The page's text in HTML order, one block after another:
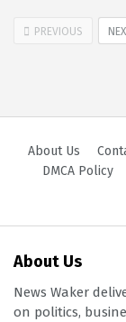
PREVIOUS
About Us
DMCA Policy
About Us
News Waker
on politics,